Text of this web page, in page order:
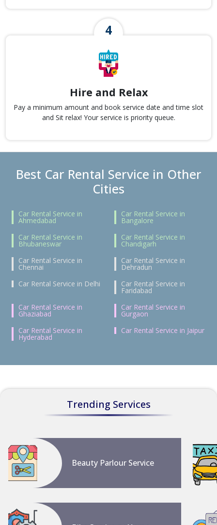
Hire and Relax
Pay a minimum amount and book service date and time slot
and Sit relax! Your service is priority queue.
Best Car Rental Service in Other
Cities
Car Rental Service in
Ahmedabad
Car Rental Service in
Bangalore
Car Rental Service in
Bhubaneswar
Car Rental Service in
Chandigarh
Car Rental Service in
Chennai
Car Rental Service in
Dehradun
Car Rental Service in Delhi
Car Rental Service in
Faridabad
Car Rental Service in
Ghaziabad
Car Rental Service in
Gurgaon
Car Rental Service in
Hyderabad
Car Rental Service in Jaipur
Trending Services
Beauty Parlour Service